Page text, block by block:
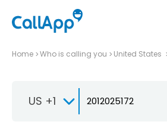
Home Who is calling you United States
US +1